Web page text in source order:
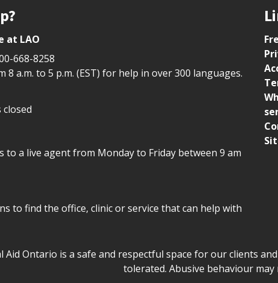
at LAO
668-8258
8 a.m. to 5 p.m. (EST) for help in over 300 languages.
to a live agent from Monday to Friday between 9 am
to find the office, clinic or service that can help with
Aid Ontario safe space declaration
Aid Ontario is a safe and respectful space for our clients
tolerated. Abusive behaviour